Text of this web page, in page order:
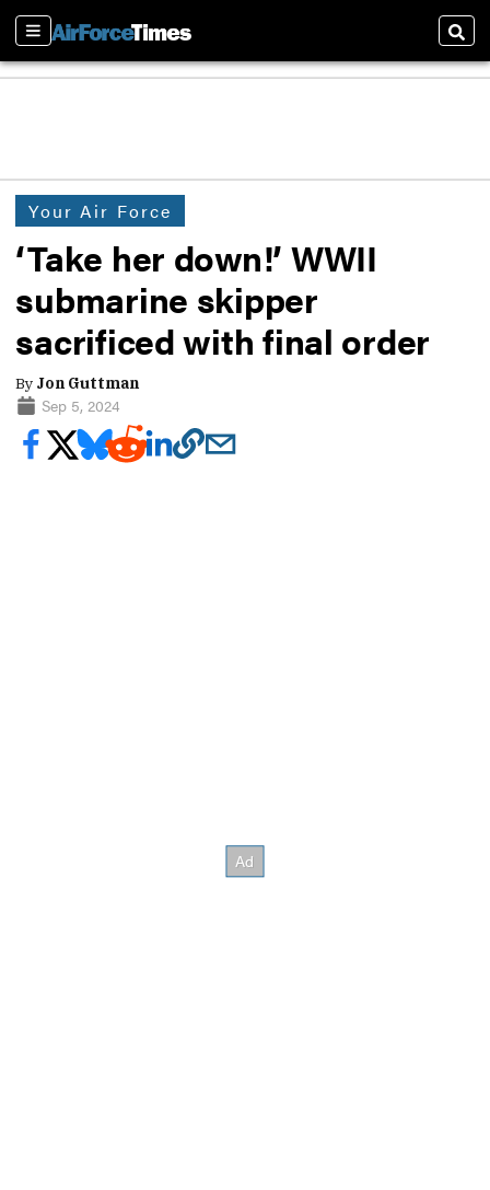
Sections
Your Air Force
‘Take her down!’ WWII
submarine skipper
sacrificed with final order
By Jon Guttman
Sep 5, 2024